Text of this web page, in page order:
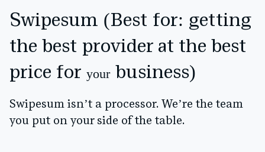
Swipesum (Best for: getting
the best provider at the best
price for yourbusiness)
Swipesum isn’t a processor. We’re the team
you put on your side of the table.